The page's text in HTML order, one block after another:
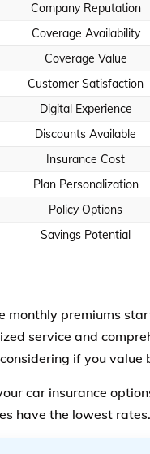
Company Reputation
Coverage Availability
Coverage Value
Customer Satisfaction
Digital Experience
Discounts Available
Insurance Cost
Plan Personalization
Policy Options
Savings Potential
monthly premiums
service and
if you
car insurance
have the lowest rates.